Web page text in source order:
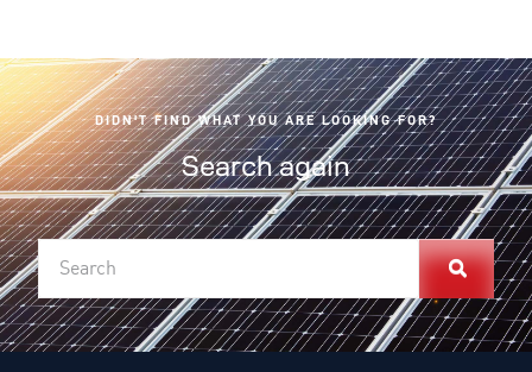
DIDN'T FIND WHAT YOU ARE LOOKING FOR?
Search again